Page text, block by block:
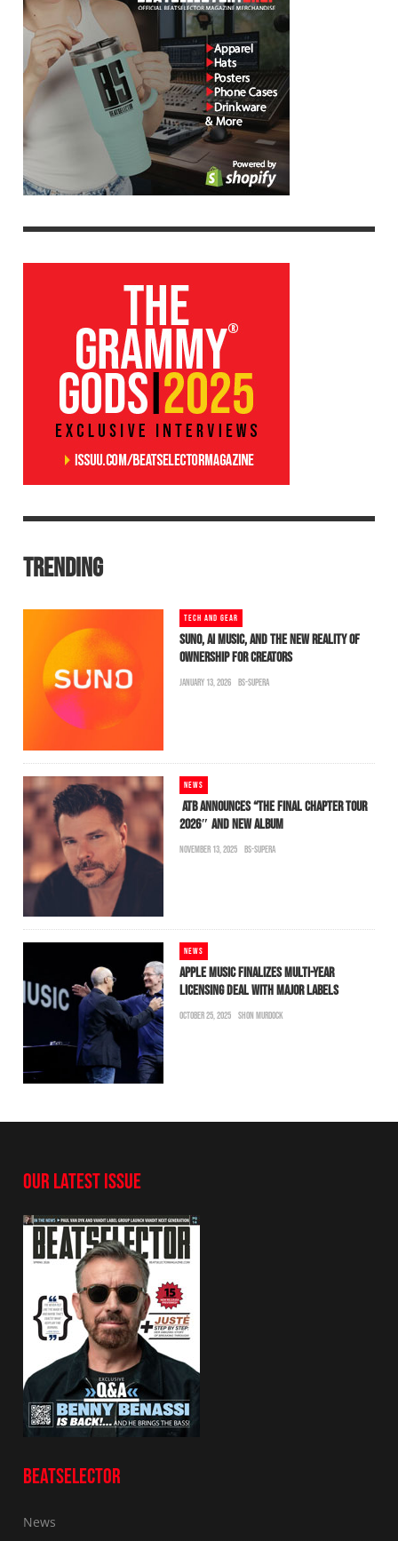
TRENDING
TECH AND GEAR
SUNO, AI MUSIC, AND THE NEW REALITY OF
OWNERSHIP FOR CREATORS
JANUARY 13, 2026 BS-SUPERA
NEWS
ATB ANNOUNCES “THE FINAL CHAPTER TOUR
2026″ AND NEW ALBUM
NOVEMBER 13, 2025 BS-SUPERA
NEWS
APPLE MUSIC FINALIZES MULTI-YEAR
LICENSING DEAL WITH MAJOR LABELS
OCTOBER 25, 2025 SHON MURDOCK
OUR LATEST ISSUE
BEATSELECTOR
News